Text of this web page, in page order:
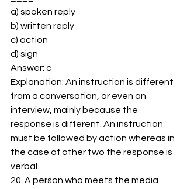
a) spoken reply
b) written reply
c) action
d) sign
Answer: c
Explanation: An instruction is different
from a conversation, or even an
interview, mainly because the
response is different. An instruction
must be followed by action whereas in
the case of other two the response is
verbal.
20. A person who meets the media